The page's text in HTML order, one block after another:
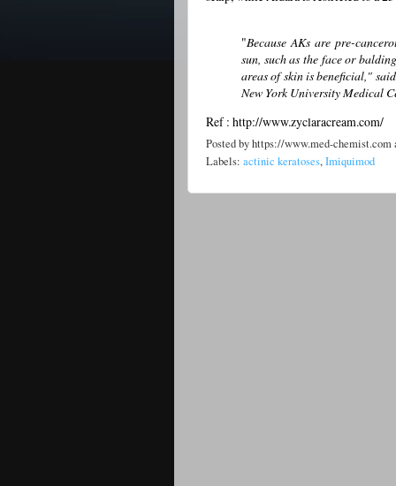
"Because AKs are pre-
sun, such as the face or
areas of skin is beneficial,"
New York University Medical
Ref : http://www.zyclaracream.com/
Posted byhttps://www.med-chemist.com
Labels: actinic keratoses,Imiquimod